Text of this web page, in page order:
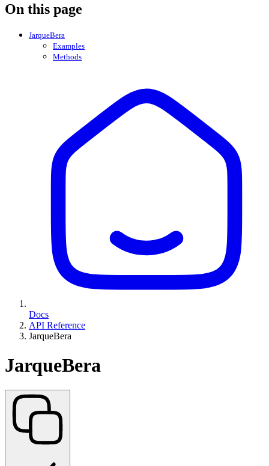
On this page
JarqueBera
Examples
Methods
Docs
API Reference
JarqueBera
JarqueBera